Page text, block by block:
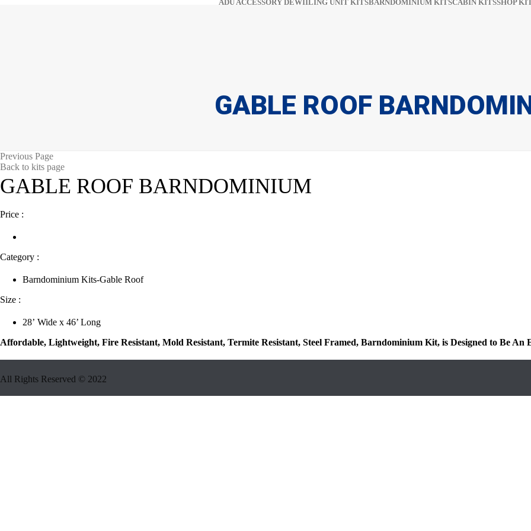
ADU ACCESSORY DEWIILING UNIT KITSBARNDOMINIUM KITS​​CABIN KITS​SHOP
GABLE ROOF
Previous Page
Back to kits page
GABLE ROOF BARNDOMINIUM
Price :
Category :
Barndominium Kits-Gable Roof
Size :
28’ Wide x 46’ Long
Affordable, Lightweight, Fire Resistant, Mold Resistant, Termite Resistant, Steel Framed, Barndominium Kit, is Designed to Be An
All Rights Reserved © 2022